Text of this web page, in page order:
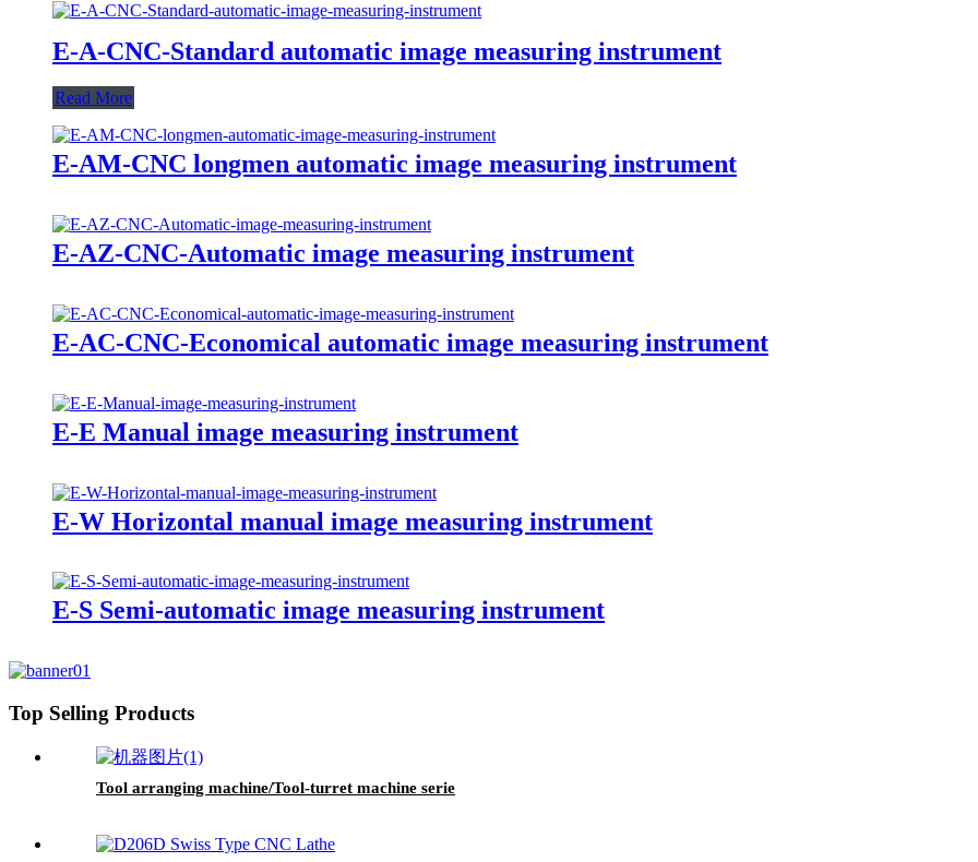
E-A-CNC-Standard automatic image measuring instrument
Read More
E-AM-CNC longmen automatic image measuring instrument
E-AZ-CNC-Automatic image measuring instrument
E-AC-CNC-Economical automatic image measuring instrument
E-E Manual image measuring instrument
E-W Horizontal manual image measuring instrument
E-S Semi-automatic image measuring instrument
Top Selling Products
Tool arranging machine/Tool-turret machine serie